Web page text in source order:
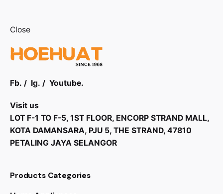
Close
Fb. / Ig. / Youtube.
Visit us
LOT F-1 TO F-5, 1ST FLOOR, ENCORP STRAND MALL,
KOTA DAMANSARA, PJU 5, THE STRAND, 47810
PETALING JAYA SELANGOR
Products Categories